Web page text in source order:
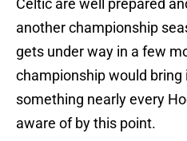
Celtic are well prepared
another championship
gets under way in a few
championship would bring
something nearly every
aware of by this point.